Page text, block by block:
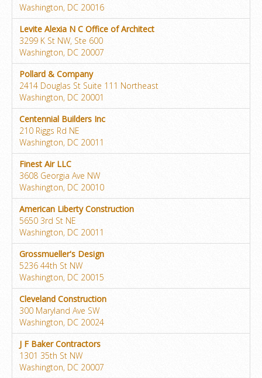
Washington, DC 20016
Levite Alexia N C Office of Architect
3299 K St NW, Ste 600
Washington, DC 20007
Pollard & Company
2414 Douglas St Suite 111 Northeast
Washington, DC 20001
Centennial Builders Inc
210 Riggs Rd NE
Washington, DC 20011
Finest Air LLC
3608 Georgia Ave NW
Washington, DC 20010
American Liberty Construction
5650 3rd St NE
Washington, DC 20011
Grossmueller's Design
5236 44th St NW
Washington, DC 20015
Cleveland Construction
300 Maryland Ave SW
Washington, DC 20024
J F Baker Contractors
1301 35th St NW
Washington, DC 20007